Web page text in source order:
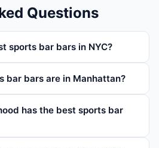
Questions
sports bar bars in NYC?
bar bars are in Manhattan?
has the best sports bar